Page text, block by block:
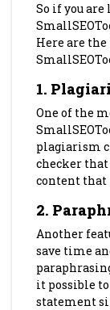
So if you
Here are
1.
One of the
plagiarism
checker that
content that
2.
Another
save time
it possible
statement